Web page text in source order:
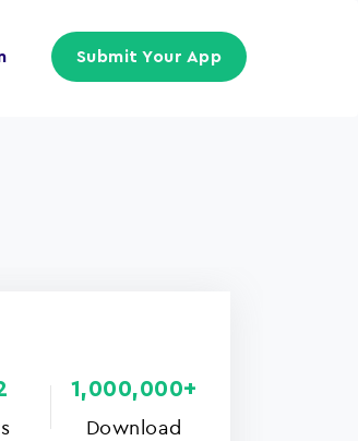
Submit Your App
Download
1,000,000+